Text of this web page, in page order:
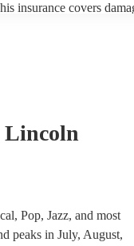
insurance covers
Pop, Jazz, and most
peaks in July, August,